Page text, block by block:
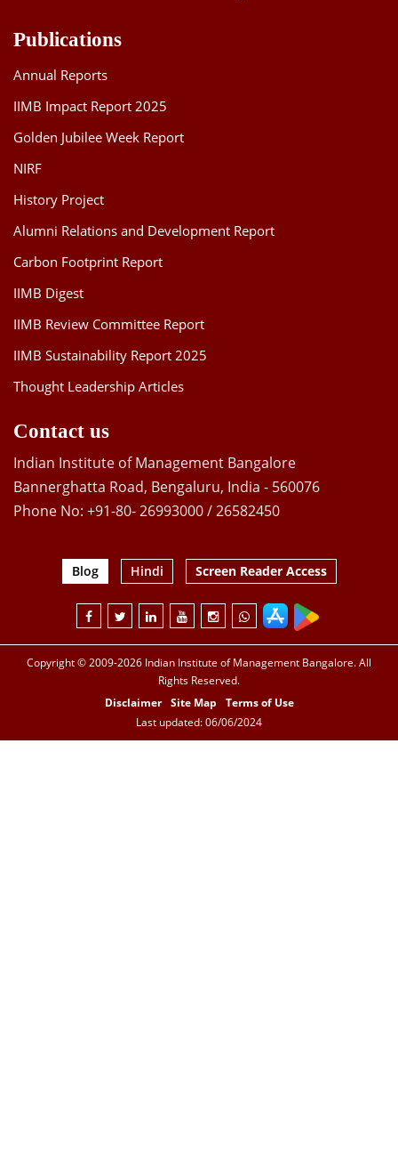
Publications
Annual Reports
IIMB Impact Report 2025
Golden Jubilee Week Report
NIRF
History Project
Alumni Relations and Development Report
Carbon Footprint Report
IIMB Digest
IIMB Review Committee Report
IIMB Sustainability Report 2025
Thought Leadership Articles
Contact us
Indian Institute of Management Bangalore
Bannerghatta Road, Bengaluru, India - 560076
Phone No: +91-80- 26993000 / 26582450
Blog Hindi Screen Reader Access
Copyright © 2009-2026 Indian Institute of Management Bangalore. All
Rights Reserved.
Disclaimer
Site Map
Terms of Use
Last updated: 06/06/2024